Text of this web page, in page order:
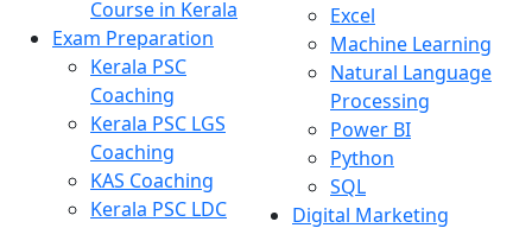
Course in Kerala
Exam Preparation
Kerala PSC
Coaching
Kerala PSC LGS
Coaching
KAS Coaching
Kerala PSC LDC
Excel
Machine Learning
Natural Language
Processing
Power BI
Python
SQL
Digital Marketing